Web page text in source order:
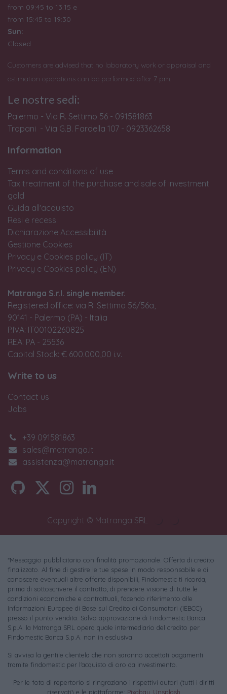
from 09:45 to 13:15 e
from 15:45 to 19:30
Sun:
Closed
Customers are advised that no laboratory work or appraisal and
estimation operations can be performed after 7 pm.
Le nostre sedi:
Palermo - Via R. Settimo 56 - 091581863
Trapani - Via G.B. Fardella 107 - 0923362658
Information
Terms and conditions of use
Tax treatment of the purchase and sale of investment
gold
Guida all'acquisto
Resi e recessi
Dichiarazione Accessibilità
Gestione Cookies
Privacy e Cookies policy (IT)
Privacy e Cookies policy (EN)
Matranga S.r.l. single member.
Registered office: via R. Settimo 56/56a,
90141 - Palermo (PA) - Italia
P.IVA: IT00102260825
REA: PA - 25536
Capital Stock: € 600.000,00 i.v.
Write to us
Contact us
Jobs
+39 091581863
sales@matranga.it
assistenza@matranga.it
Copyright © Matranga SRL
*Messaggio pubblicitario con finalità promozionale. Offerta di credito
finalizzato. Al fine di gestire le tue spese in modo responsabile e di
conoscere eventuali altre offerte disponibili, Findomestic ti ricorda,
prima di sottoscrivere il contratto, di prendere visione di tutte le
condizioni economiche e contrattuali, facendo riferimento alle
Informazioni Europee di Base sul Credito ai Consumatori (IEBCC)
presso il punto vendita. Salvo approvazione di Findomestic Banca
S.p.A. la Matranga SRL opera quale intermediario del credito per
Findomestic Banca S.p.A. non in esclusiva.
Si avvisa la gentile clientela che non saranno accettati pagamenti
tramite findomestic per l'acquisto di oro da investimento.
Per le foto di repertorio si ringraziano i rispettivi autori (tutti i diritti
riservati) e le piattaforme: Pixabay Unsplash